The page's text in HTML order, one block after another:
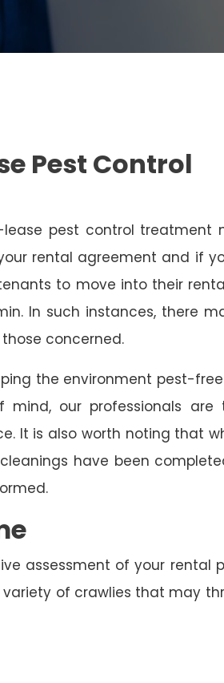
Pest Control
pest control treatment
rental agreement and if
to move into their
In such instances, there
concerned.
the environment pest-
our professionals are
It is also worth noting that
have been
assessment of your rental
of crawlies that may